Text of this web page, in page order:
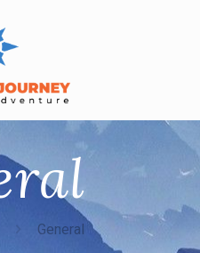
General